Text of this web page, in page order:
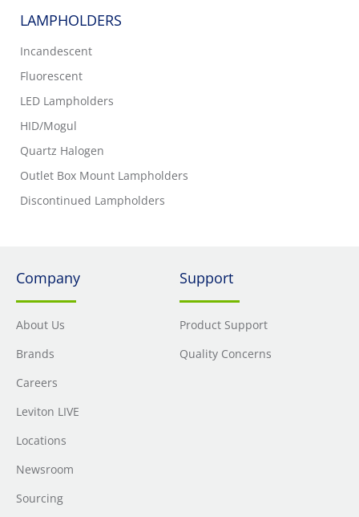
LAMPHOLDERS
Incandescent
Fluorescent
LED Lampholders
HID/Mogul
Quartz Halogen
Outlet Box Mount Lampholders
Discontinued Lampholders
Company
About Us
Brands
Careers
Leviton LIVE
Locations
Newsroom
Sourcing
Support
Product Support
Quality Concerns